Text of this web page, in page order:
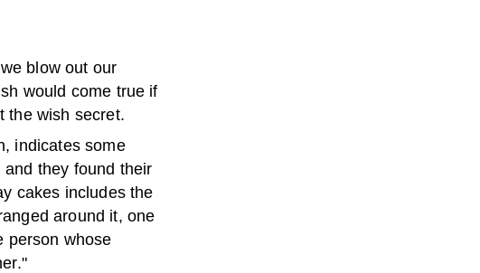
blow out our
would come true if
the wish secret.
indicates some
they found their
cakes includes the
around it, one
person whose